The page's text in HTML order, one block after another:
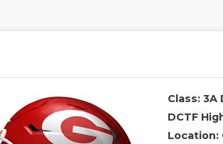
Class: 3A
DCTF
Location: